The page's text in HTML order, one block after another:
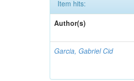
Item hits:
Author(s)
Garcia, Gabriel Cid